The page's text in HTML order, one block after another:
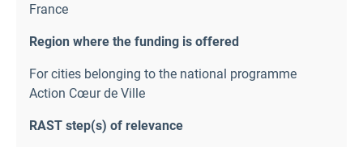
France
Region where the funding is offered
For cities belonging to the national programme
Action Cœur de Ville
RAST step(s) of relevance